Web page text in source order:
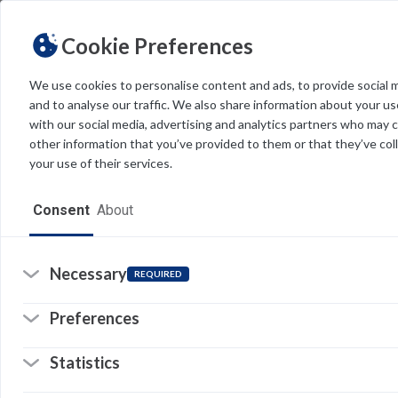
Cookie Preferences
We use cookies to personalise content and ads, to provide social
and to analyse our traffic. We also share information about your
with our social media, advertising and analytics partners who may
other information that you’ve provided to them or that they’ve
your use of their services.
Consent About
Necessary REQUIRED
Preferences
Statistics
THEME Light Dark
Resources
Software